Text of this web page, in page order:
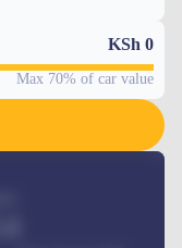
KSh 0
Max 70% of car value